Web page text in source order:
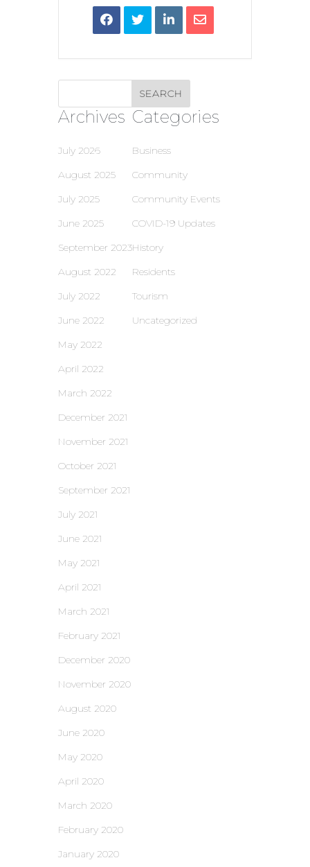
Archives
July 2026
August 2025
July 2025
June 2025
September 2023
August 2022
July 2022
June 2022
May 2022
April 2022
March 2022
December 2021
November 2021
October 2021
September 2021
July 2021
June 2021
May 2021
April 2021
March 2021
February 2021
December 2020
November 2020
August 2020
June 2020
May 2020
April 2020
March 2020
February 2020
January 2020
Categories
Business
Community
Community Events
COVID-19 Updates
History
Residents
Tourism
Uncategorized